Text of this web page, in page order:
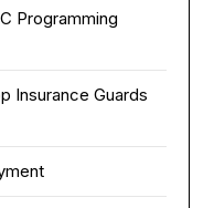
Programming
Insurance Guards